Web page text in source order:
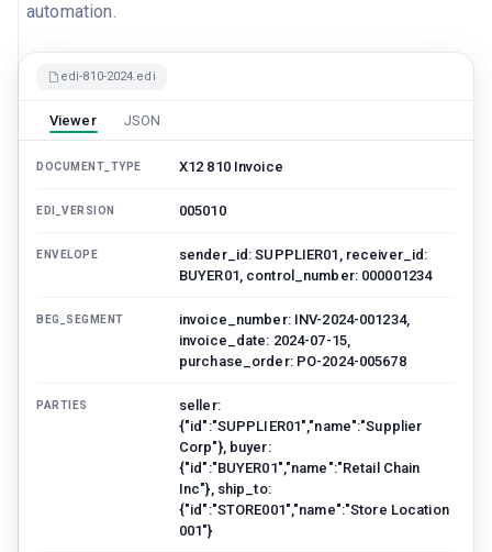
automation.
edi-810-2024.edi
Viewer JSON
DOCUMENT_TYPE X12 810 Invoice
EDI_VERSION 005010
ENVELOPE
sender_id: SUPPLIER01, receiver_id:
BUYER01, control_number: 000001234
BEG_SEGMENT
invoice_number: INV-2024-001234,
invoice_date: 2024-07-15,
purchase_order: PO-2024-005678
PARTIES
seller:
{"id":"SUPPLIER01","name":"Supplier
Corp"}, buyer:
{"id":"BUYER01","name":"Retail Chain
Inc"}, ship_to:
{"id":"STORE001","name":"Store Location
001"}